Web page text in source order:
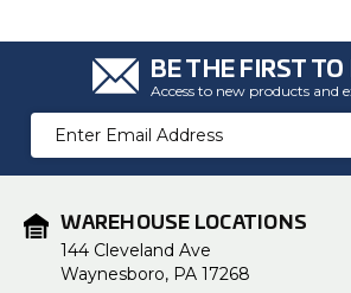
BE THE FIRST
Access to new products and
Email
Address
WAREHOUSE LOCATIONS
144 Cleveland Ave
Waynesboro, PA 17268